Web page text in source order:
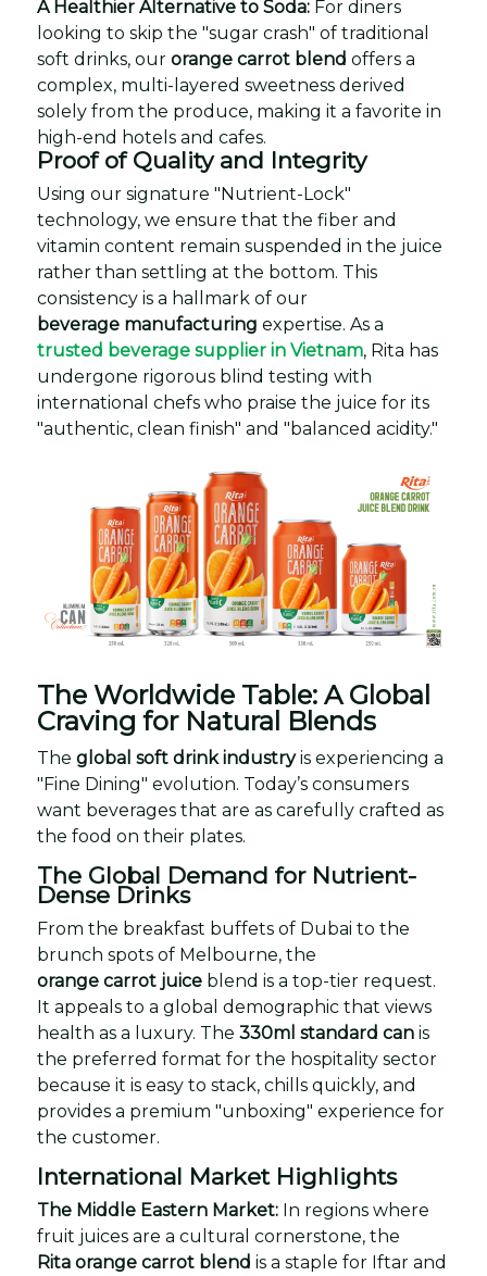
A Healthier Alternative to Soda: For diners
looking to skip the "sugar crash" of traditional
soft drinks, our orange carrot blend offers a
complex, multi-layered sweetness derived
solely from the produce, making it a favorite in
high-end hotels and cafes.
Proof of Quality and Integrity
Using our signature "Nutrient-Lock"
technology, we ensure that the fiber and
vitamin content remain suspended in the juice
rather than settling at the bottom. This
consistency is a hallmark of our
beverage manufacturing expertise. As a
trusted beverage supplier in Vietnam, Rita has
undergone rigorous blind testing with
international chefs who praise the juice for its
"authentic, clean finish" and "balanced acidity."
The Worldwide Table: A Global
Craving for Natural Blends
The global soft drink industryis experiencing a
"Fine Dining" evolution. Today’s consumers
want beverages that are as carefully crafted as
the food on their plates.
The Global Demand for Nutrient-
Dense Drinks
From the breakfast buffets of Dubai to the
brunch spots of Melbourne, the
orange carrot juice blend is a top-tier request.
It appeals to a global demographic that views
health as a luxury. The 330ml standard can is
the preferred format for the hospitality sector
because it is easy to stack, chills quickly, and
provides a premium "unboxing" experience for
the customer.
International Market Highlights
The Middle Eastern Market: In regions where
fruit juices are a cultural cornerstone, the
Rita orange carrot blend is a staple for Iftar and